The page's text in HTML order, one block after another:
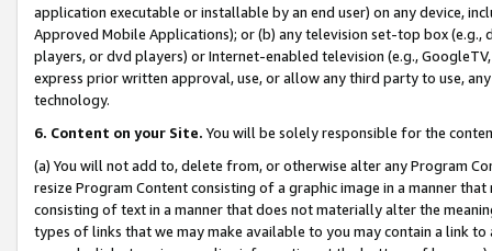
application executable or installable by an end user) on any device,
Approved Mobile Applications); or (b) any television set-top box
players, or dvd players) or Internet-enabled television (e.g.,
express prior written approval, use, or allow any third party to use,
technology.
6. Content on your Site. You will be solely responsible for the
(a) You will not add to, delete from, or otherwise alter any Program
resize Program Content consisting of a graphic image in a manner
consisting of text in a manner that does not materially alter the
types of links that we may make available to you may contain a link